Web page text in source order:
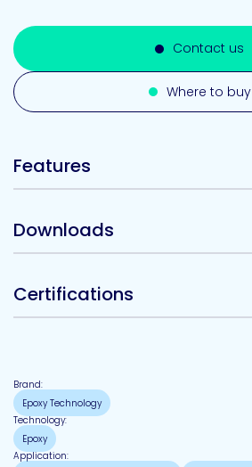
Contact us
Where to buy
Features
Downloads
Certifications
Brand:
Epoxy Technology
Technology:
Epoxy
Application: